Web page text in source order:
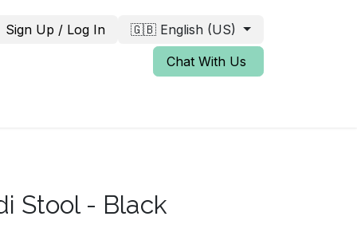
Sign Up / Log In
🇬🇧 English (US)
Chat With Us
Stool - Black